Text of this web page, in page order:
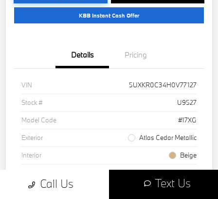
KBB Instant Cash Offer
Details Pricing
VIN
5UXKR0C34H0V77127
Stock #
U9527
Model Code
#17XG
Exterior
Atlas Cedar Metallic
Interior
Beige
AWD
Engine
Intercooled Turbo Premium Unleaded I-6 3.0 L/183
Call Us Text Us